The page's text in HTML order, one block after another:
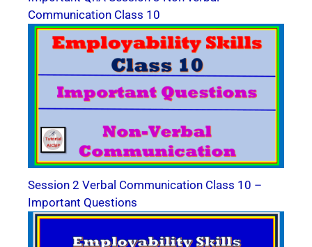
Communication Class 10
Session 2 Verbal Communication Class 10 –
Important Questions